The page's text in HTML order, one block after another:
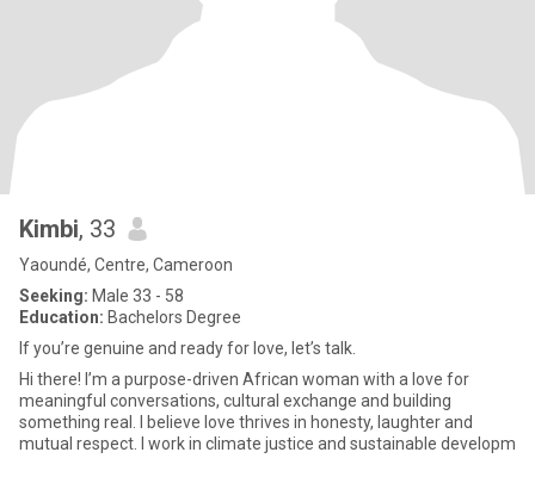
Kimbi, 33
Yaoundé, Centre, Cameroon
Seeking: Male 33 - 58
Education: Bachelors Degree
If you’re genuine and ready for love, let’s talk.
Hi there! I’m a purpose-driven African woman with a love for
meaningful conversations, cultural exchange and building
something real. I believe love thrives in honesty, laughter and
mutual respect. I work in climate justice and sustainable developm